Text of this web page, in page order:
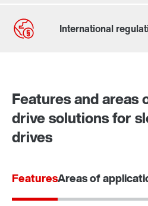
Features and areas
drive solutions for
drives
FeaturesAreas of